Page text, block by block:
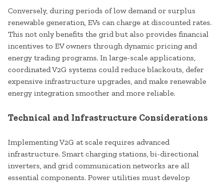
Conversely, during periods of low demand or surplus
renewable generation, EVs can charge at discounted rates.
This not only benefits the grid but also provides financial
incentives to EV owners through dynamic pricing and
energy trading programs. In large-scale applications,
coordinated V2G systems could reduce blackouts, defer
expensive infrastructure upgrades, and make renewable
energy integration smoother and more reliable.
Technical and Infrastructure Considerations
Implementing V2G at scale requires advanced
infrastructure. Smart charging stations, bi-directional
inverters, and grid communication networks are all
essential components. Power utilities must develop